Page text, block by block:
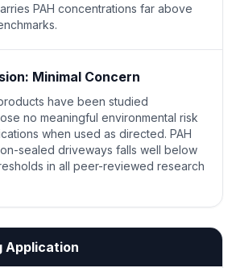
PAH concentrations far above
Minimal Concern
have been studied
no meaningful environmental risk
when used as directed. PAH
sealed driveways falls well below
in all peer-reviewed research
Application